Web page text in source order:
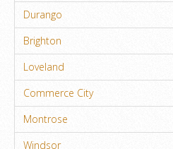
Durango
Brighton
Loveland
Commerce City
Montrose
Windsor